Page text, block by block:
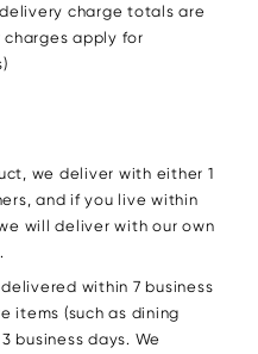
charge totals are
charges apply for
we deliver with either 1
and if you live within
will deliver with our own
within 7 business
items (such as dining
business days. We